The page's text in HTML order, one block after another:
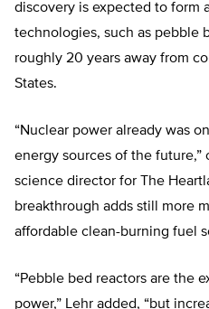
discovery is expected to form
technologies, such as pebble
roughly 20 years away from
States.
“Nuclear power already was
energy sources of the future,”
science director for The
breakthrough adds still more
affordable clean-burning fuel
“Pebble bed reactors are the
power,” Lehr added, “but